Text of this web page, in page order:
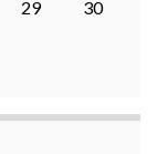
29
30